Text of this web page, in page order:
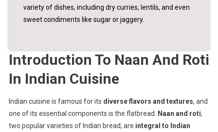
variety of dishes, including dry curries, lentils, and even
sweet condiments like sugar or jaggery.
Introduction To Naan And Roti
In Indian Cuisine
Indian cuisine is famous for its diverse flavors and textures, and
one of its essential components is the flatbread. Naan and roti,
two popular varieties of Indian bread, are integral to Indian